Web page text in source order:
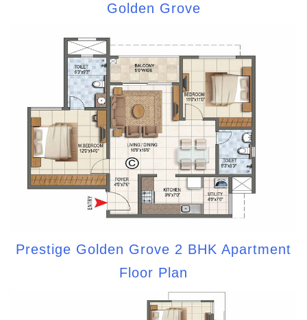
Golden Grove
Prestige Golden Grove 2 BHK Apartment
Floor Plan